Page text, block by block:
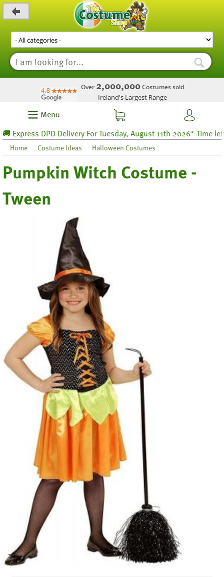
Over 2,000,000Costumes sold
Ireland's Largest Range
Menu
DPD Delivery For Tuesday, August 11th 2026* Time left
Home Costume Ideas Halloween Costumes
Pumpkin Witch Costume -
Tween